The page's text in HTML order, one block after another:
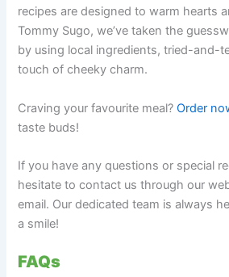
recipes are designed to warm hearts
Tommy Sugo, we’ve taken the
by using local ingredients, tried-and-
touch of cheeky charm.
Craving your favourite meal?Order
taste buds!
If you have any questions or special
hesitate to contact us through our
email. Our dedicated team is always
a smile!
FAQs